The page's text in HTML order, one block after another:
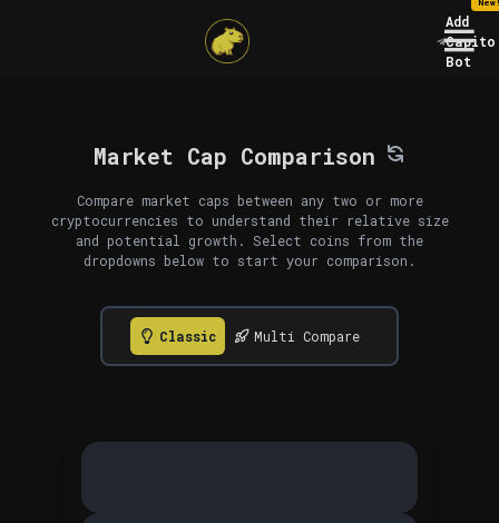
Add
Capito
Bot
Market Cap Comparison
Compare market caps between any two or more
cryptocurrencies to understand their relative size
and potential growth. Select coins from the
dropdowns below to start your comparison.
Classic Multi Compare